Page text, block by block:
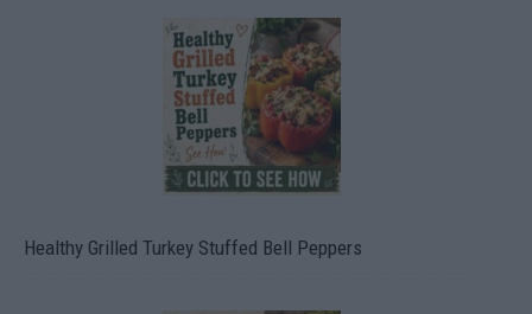
Healthy Grilled Turkey Stuffed Bell Peppers